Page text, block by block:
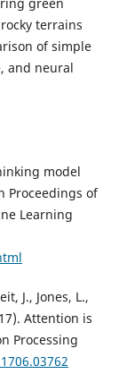
terrains
of simple
and neural
model
Proceedings of
Learning
J., Jones, L.,
Attention is
Processing